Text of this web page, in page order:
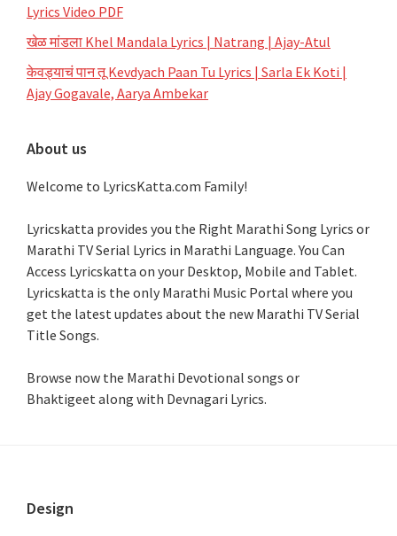
Lyrics Video PDF
खेळ मांडला Khel Mandala Lyrics | Natrang | Ajay-Atul
केवड्याचं पान तू Kevdyach Paan Tu Lyrics | Sarla Ek Koti |
Ajay Gogavale, Aarya Ambekar
About us
Welcome to LyricsKatta.com Family!
Lyricskatta provides you the Right Marathi Song Lyrics or
Marathi TV Serial Lyrics in Marathi Language. You Can
Access Lyricskatta on your Desktop, Mobile and Tablet.
Lyricskatta is the only Marathi Music Portal where you
get the latest updates about the new Marathi TV Serial
Title Songs.
Browse now the Marathi Devotional songs or
Bhaktigeet along with Devnagari Lyrics.
Footer
Design